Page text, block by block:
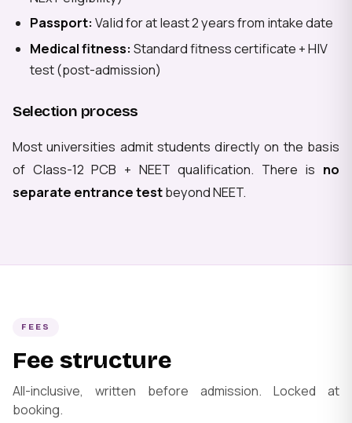
Passport: Valid for at least 2 years from intake date
Medical fitness: Standard fitness certificate + HIV
test (post-admission)
Selection process
Most universities admit students directly on the basis
of Class-12 PCB + NEET qualification. There is no
separate entrance testbeyond NEET.
FEES
Fee structure
All-inclusive, written before admission. Locked at
booking.